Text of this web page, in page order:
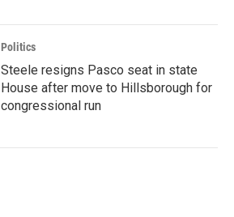
Politics
Steele resigns Pasco seat in state
House after move to Hillsborough for
congressional run